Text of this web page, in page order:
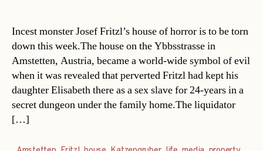
Incest monster Josef Fritzl’s house of horror is to be torn
down this week.The house on the Ybbsstrasse in
Amstetten, Austria, became a world-wide symbol of evil
when it was revealed that perverted Fritzl had kept his
daughter Elisabeth there as a sex slave for 24-years in a
secret dungeon under the family home.The liquidator
[…]